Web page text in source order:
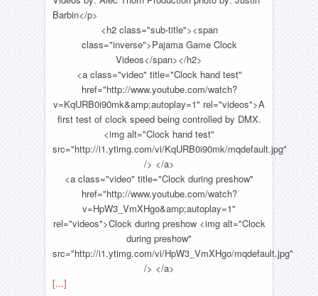
Barbin</p>
<h2 class="sub-title"><span
class="inverse">Pajama Game Clock
Videos</span></h2>
<a class="video" title="Clock hand test"
href="http://www.youtube.com/watch?
v=KqURB0i90mk&amp;autoplay=1" rel="videos">A
first test of clock speed being controlled by DMX.
<img alt="Clock hand test"
src="http://i1.ytimg.com/vi/KqURB0i90mk/mqdefault.jpg"
/> </a>
<a class="video" title="Clock during preshow"
href="http://www.youtube.com/watch?
v=HpW3_VmXHgo&amp;autoplay=1"
rel="videos">Clock during preshow <img alt="Clock
during preshow"
src="http://i1.ytimg.com/vi/HpW3_VmXHgo/mqdefault.jpg"
/> </a>
[...]